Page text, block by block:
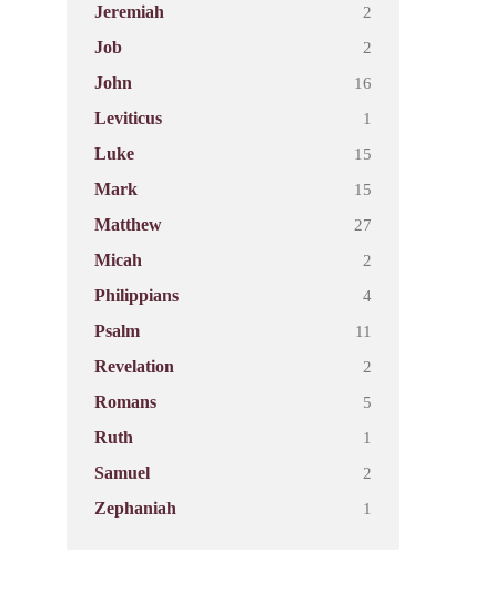
Jeremiah
2
Job
2
John
16
Leviticus
1
Luke
15
Mark
15
Matthew
27
Micah
2
Philippians
4
Psalm
11
Revelation
2
Romans
5
Ruth
1
Samuel
2
Zephaniah
1